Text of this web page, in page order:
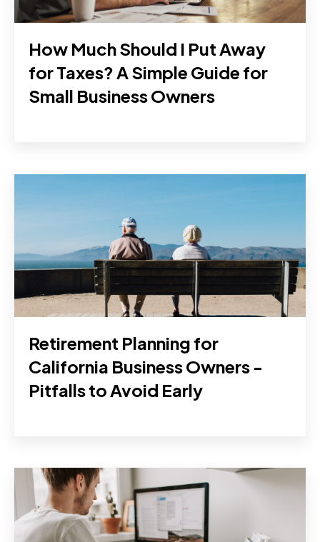
How Much Should I Put Away
for Taxes? A Simple Guide for
Small Business Owners
Retirement Planning for
California Business Owners -
Pitfalls to Avoid Early